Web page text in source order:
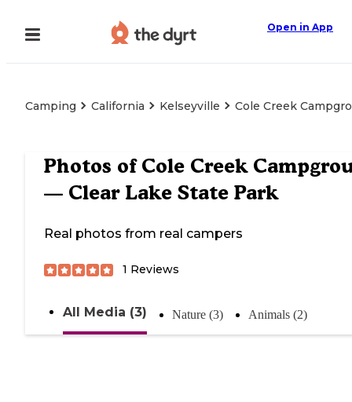
Open in App
Camping California Kelseyville Cole Creek
Photos of Cole Creek
— Clear Lake State Park
Real photos from real campers
1 Reviews
All Media (3) Nature (3) Animals (2)